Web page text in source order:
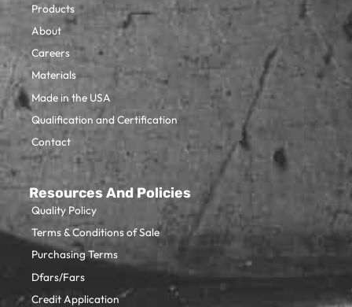
Products
About
Careers
Materials
Made in the USA
Qualification and Certification
Contact
Resources And Policies
Quality Policy
Terms & Conditions of Sale
Purchasing Terms
Dfars/Fars
Credit Application